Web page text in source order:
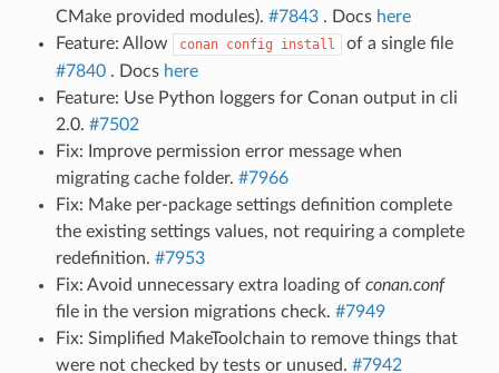
CMake provided modules). #7843. Docs here
Feature: Allow
conan config install
of a single file
#7840. Docs here
Feature: Use Python loggers for Conan output in cli
2.0. #7502
Fix: Improve permission error message when
migrating cache folder. #7966
Fix: Make per-package settings definition complete
the existing settings values, not requiring a complete
redefinition. #7953
Fix: Avoid unnecessary extra loading of conan.conf
file in the version migrations check. #7949
Fix: Simplified MakeToolchain to remove things that
were not checked by tests or unused. #7942